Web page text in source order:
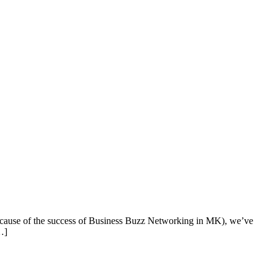
of the success of Business Buzz Networking in MK), we’ve